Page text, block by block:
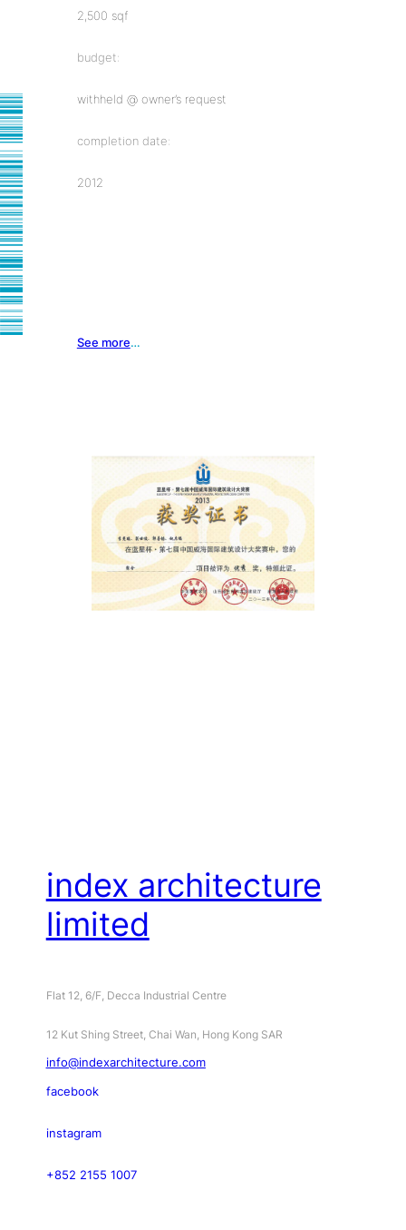
2,500 sqf
budget:
withheld @ owner’s request
completion date:
2012
See more…
index architecture
limited
Flat 12, 6/F, Decca Industrial Centre
12 Kut Shing Street, Chai Wan, Hong Kong SAR
info@indexarchitecture.com
facebook
instagram
+852 2155 1007